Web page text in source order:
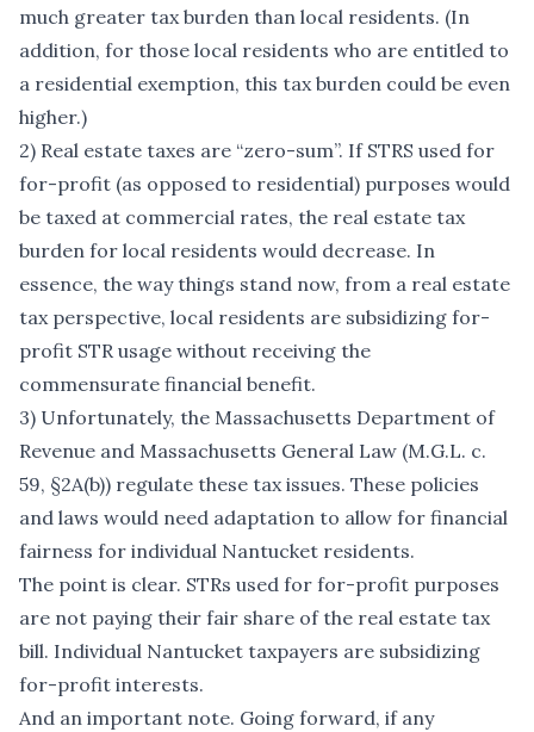
much greater tax burden than local residents. (In
addition, for those local residents who are entitled to
a residential exemption, this tax burden could be even
higher.)
2) Real estate taxes are “zero-sum”. If STRS used for
for-profit (as opposed to residential) purposes would
be taxed at commercial rates, the real estate tax
burden for local residents would decrease. In
essence, the way things stand now, from a real estate
tax perspective, local residents are subsidizing for-
profit STR usage without receiving the
commensurate financial benefit.
3) Unfortunately, the Massachusetts Department of
Revenue and Massachusetts General Law (M.G.L. c.
59, §2A(b)) regulate these tax issues. These policies
and laws would need adaptation to allow for financial
fairness for individual Nantucket residents.
The point is clear. STRs used for for-profit purposes
are not paying their fair share of the real estate tax
bill. Individual Nantucket taxpayers are subsidizing
for-profit interests.
And an important note. Going forward, if any